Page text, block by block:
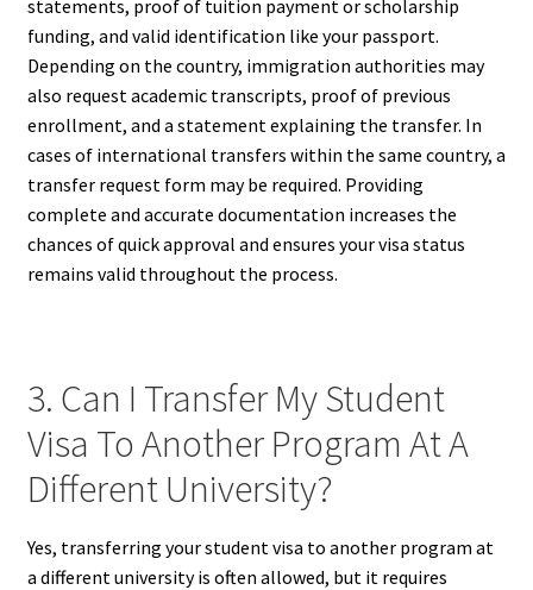
statements, proof of tuition payment or scholarship
funding, and valid identification like your passport.
Depending on the country, immigration authorities may
also request academic transcripts, proof of previous
enrollment, and a statement explaining the transfer. In
cases of international transfers within the same country, a
transfer request form may be required. Providing
complete and accurate documentation increases the
chances of quick approval and ensures your visa status
remains valid throughout the process.
3. Can I Transfer My Student
Visa To Another Program At A
Different University?
Yes, transferring your student visa to another program at
a different university is often allowed, but it requires